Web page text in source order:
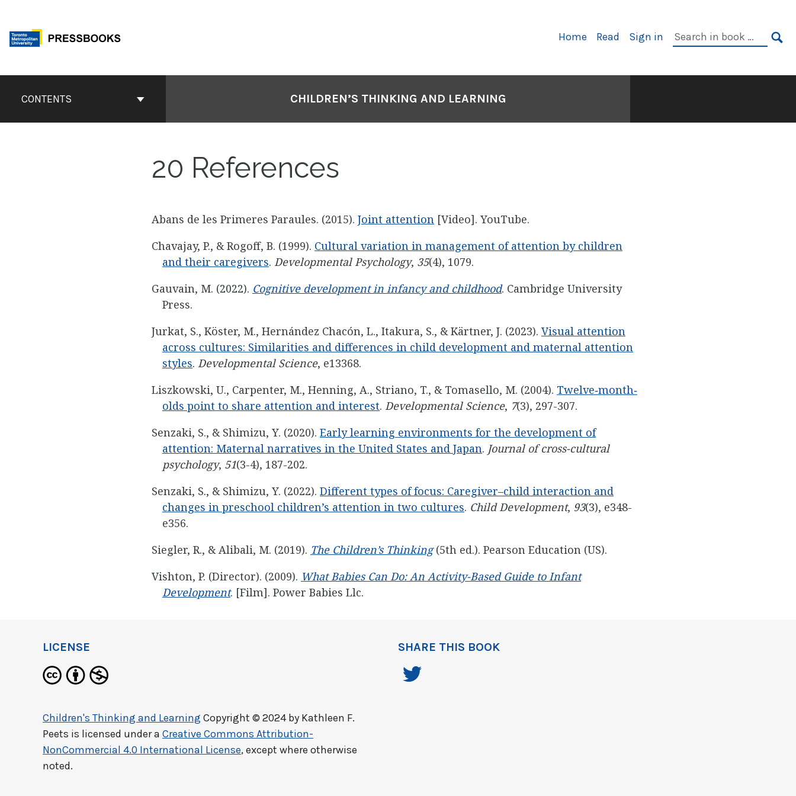
content
Primary
Home Read Sign in
Search
ContentsCONTENTS CHILDREN’S THINKING AND LEARNING
20 References
Abans de les Primeres Paraules. (2015). Joint attention [Video]. YouTube.
Chavajay, P., & Rogoff, B. (1999). Cultural variation in management of attention by children
and their caregivers. Developmental Psychology, 35(4), 1079.
Gauvain, M. (2022). Cognitive development in infancy and childhood. Cambridge University
Press.
Jurkat, S., Köster, M., Hernández Chacón, L., Itakura, S., & Kärtner, J. (2023). Visual attention
across cultures: Similarities and differences in child development and maternal attention
styles. Developmental Science, e13368.
Liszkowski, U., Carpenter, M., Henning, A., Striano, T., & Tomasello, M. (2004). Twelve‐month‐
olds point to share attention and interest. Developmental Science, 7(3), 297-307.
Senzaki, S., & Shimizu, Y. (2020). Early learning environments for the development of
attention: Maternal narratives in the United States and Japan. Journal of cross-cultural
psychology, 51(3-4), 187-202.
Senzaki, S., & Shimizu, Y. (2022). Different types of focus: Caregiver–child interaction and
changes in preschool children’s attention in two cultures. Child Development, 93(3), e348-
e356.
Siegler, R., & Alibali, M. (2019). The Children’s Thinking(5th ed.). Pearson Education (US).
Vishton, P. (Director). (2009). What Babies Can Do: An Activity-Based Guide to Infant
Development. [Film]. Power Babies Llc.
LICENSE
Children's Thinking and Learning Copyright © 2024 by Kathleen F.
Peets is licensed under a Creative Commons Attribution-
NonCommercial 4.0 International License, except where otherwise
noted.
SHARE THIS BOOK